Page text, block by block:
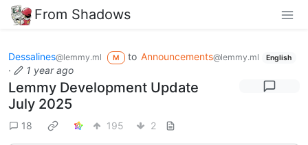
From Shadows
Dessalines@lemmy.ml M to Announcements@lemmy.ml English
· 1 year ago
Lemmy Development Update
July 2025
18 195 2